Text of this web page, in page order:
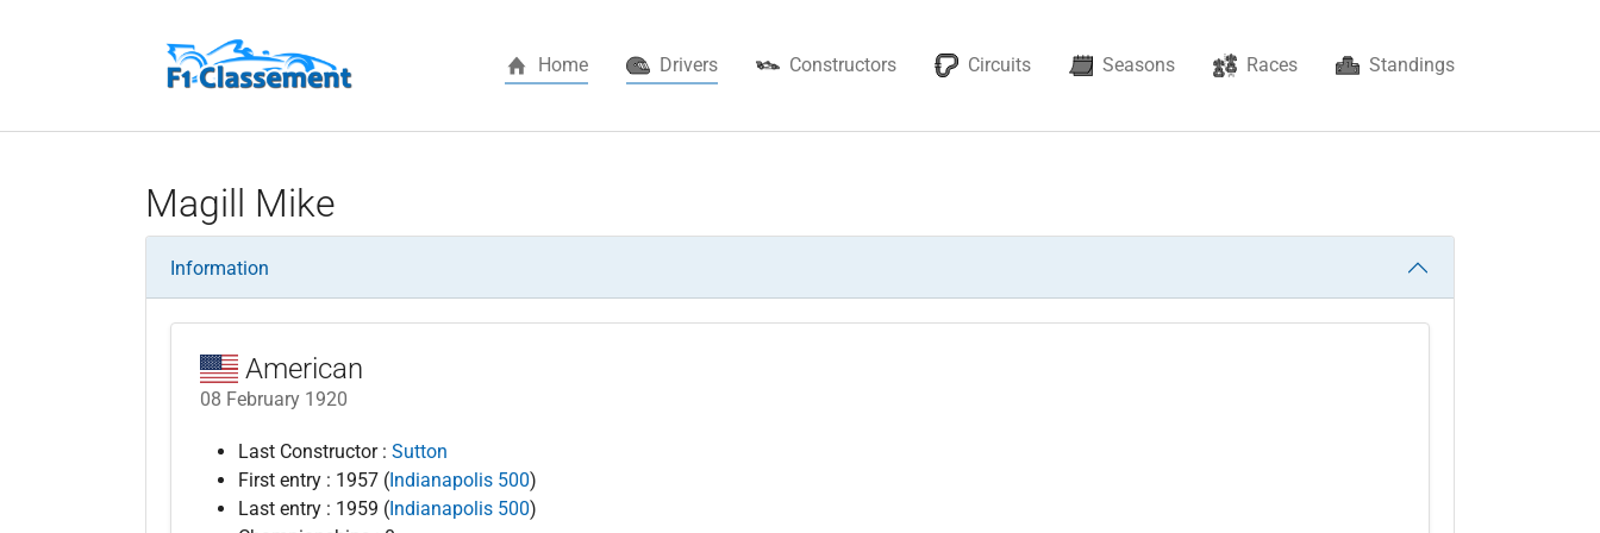
Home Drivers(current) Constructors Circuits Seasons Races Standings
Magill Mike
Information
American
08 February 1920
Last Constructor : Sutton
First entry : 1957 (Indianapolis 500)
Last entry : 1959 (Indianapolis 500)